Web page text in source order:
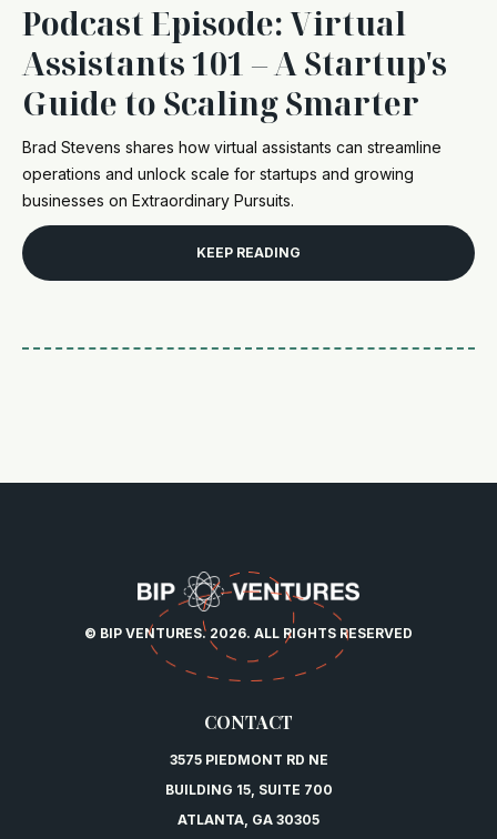
Podcast Episode: Virtual
Assistants 101 – A Startup's
Guide to Scaling Smarter
Brad Stevens shares how virtual assistants can streamline
operations and unlock scale for startups and growing
businesses on Extraordinary Pursuits.
KEEP READING
© BIP VENTURES. 2026. ALL RIGHTS RESERVED
CONTACT
3575 PIEDMONT RD NE
BUILDING 15, SUITE 700
ATLANTA, GA 30305